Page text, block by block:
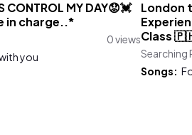
CONTROL MY DAY😟💓
in charge..*
0 views
you
London
Class
Searching
Songs: